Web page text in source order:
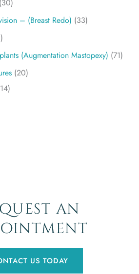
(30)
– (Breast Redo) (33)
(Augmentation Mastopexy) (71)
(20)
an
US TODAY